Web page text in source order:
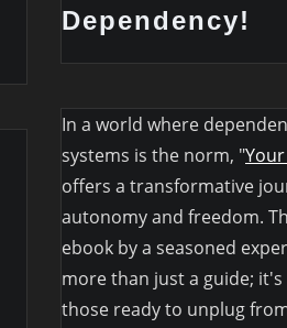
Dependency!
In a world where
systems is the norm, "
offers a transformative
autonomy and freedom.
ebook by a seasoned
more than just a guide;
those ready to unplug